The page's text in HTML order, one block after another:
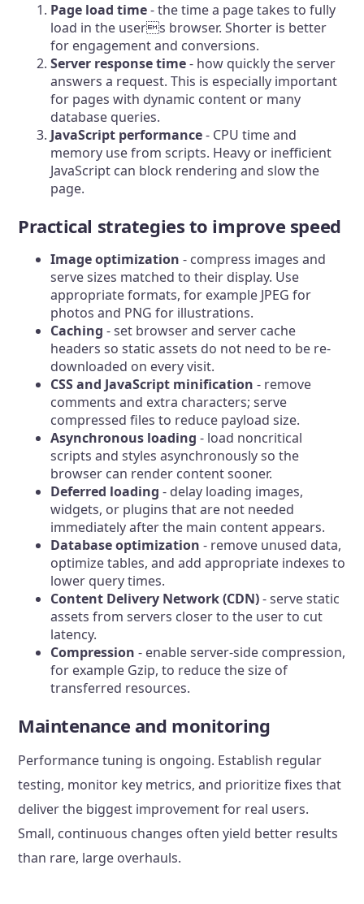
Page load time- the time a page takes to fully
load in the users browser. Shorter is better
for engagement and conversions.
Server response time- how quickly the server
answers a request. This is especially important
for pages with dynamic content or many
database queries.
JavaScript performance- CPU time and
memory use from scripts. Heavy or inefficient
JavaScript can block rendering and slow the
page.
Practical strategies to improve speed
Image optimization - compress images and
serve sizes matched to their display. Use
appropriate formats, for example JPEG for
photos and PNG for illustrations.
Caching - set browser and server cache
headers so static assets do not need to be re-
downloaded on every visit.
CSS and JavaScript minification - remove
comments and extra characters; serve
compressed files to reduce payload size.
Asynchronous loading - load noncritical
scripts and styles asynchronously so the
browser can render content sooner.
Deferred loading - delay loading images,
widgets, or plugins that are not needed
immediately after the main content appears.
Database optimization - remove unused data,
optimize tables, and add appropriate indexes to
lower query times.
Content Delivery Network (CDN)- serve static
assets from servers closer to the user to cut
latency.
Compression - enable server-side compression,
for example Gzip, to reduce the size of
transferred resources.
Maintenance and monitoring
Performance tuning is ongoing. Establish regular
testing, monitor key metrics, and prioritize fixes that
deliver the biggest improvement for real users.
Small, continuous changes often yield better results
than rare, large overhauls.